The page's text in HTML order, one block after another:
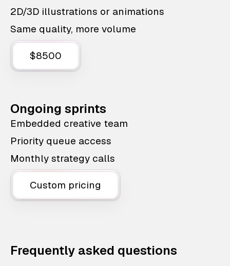
2D/3D illustrations or animations
Same quality, more volume
$8500
Ongoing sprints
Embedded creative team
Priority queue access
Monthly strategy calls
Custom pricing
Frequently asked questions